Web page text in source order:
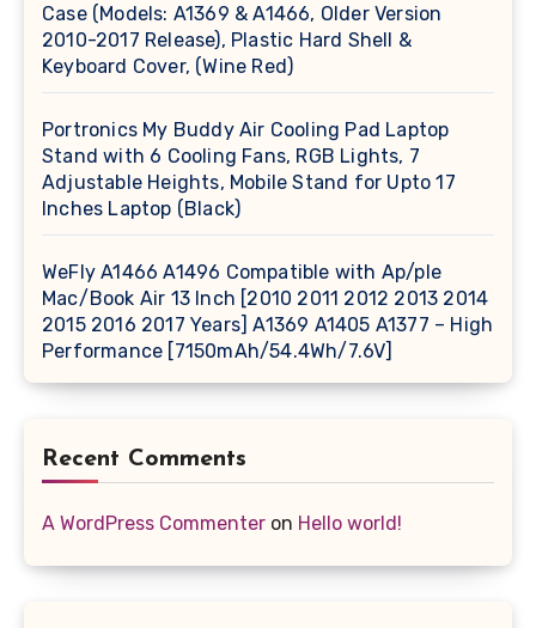
Case (Models: A1369 & A1466, Older Version
2010-2017 Release), Plastic Hard Shell &
Keyboard Cover, (Wine Red)
Portronics My Buddy Air Cooling Pad Laptop
Stand with 6 Cooling Fans, RGB Lights, 7
Adjustable Heights, Mobile Stand for Upto 17
Inches Laptop (Black)
WeFly A1466 A1496 Compatible with Ap/ple
Mac/Book Air 13 Inch [2010 2011 2012 2013 2014
2015 2016 2017 Years] A1369 A1405 A1377 – High
Performance [7150mAh/54.4Wh/7.6V]
Recent Comments
A WordPress Commenter on Hello world!